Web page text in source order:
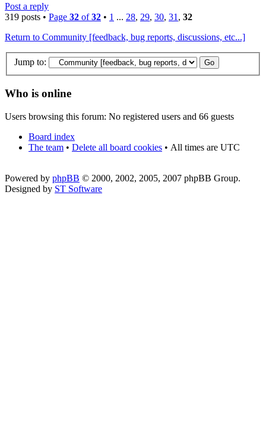
Post a reply
319 posts • Page 32 of32 • 1 ... 28, 29, 30, 31 , 32
Return to Community [feedback, bug reports, discussions, etc...]
Jump to:
Who is online
Users browsing this forum: No registered users and 66 guests
Board index
The team • Delete all board cookies • All times are UTC
Powered by phpBB © 2000, 2002, 2005, 2007 phpBB Group.
Designed by ST Software